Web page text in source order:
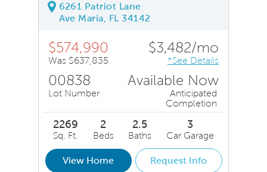
6261 Patriot Lane
Ave Maria, FL 34142
$574,990
Was $637,835
$3,482/mo
*See Details
00838
Lot Number
Available Now
Anticipated
Completion
2269
Sq. Ft.
2
Beds
2.5
Baths
3
Car Garage
View Home Request Info